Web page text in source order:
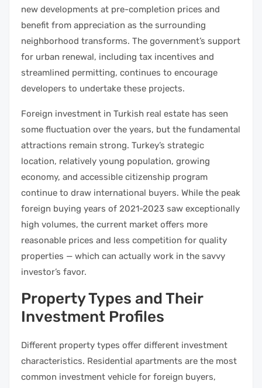
new developments at pre-completion prices and
benefit from appreciation as the surrounding
neighborhood transforms. The government’s support
for urban renewal, including tax incentives and
streamlined permitting, continues to encourage
developers to undertake these projects.
Foreign investment in Turkish real estate has seen
some fluctuation over the years, but the fundamental
attractions remain strong. Turkey’s strategic
location, relatively young population, growing
economy, and accessible citizenship program
continue to draw international buyers. While the peak
foreign buying years of 2021-2023 saw exceptionally
high volumes, the current market offers more
reasonable prices and less competition for quality
properties — which can actually work in the savvy
investor’s favor.
Property Types and Their
Investment Profiles
Different property types offer different investment
characteristics. Residential apartments are the most
common investment vehicle for foreign buyers,